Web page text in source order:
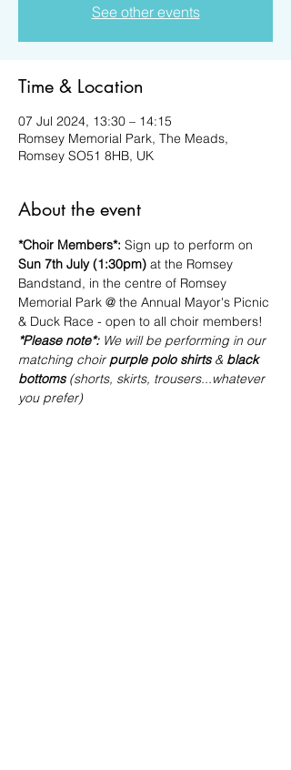
See other events
Time & Location
07 Jul 2024, 13:30 – 14:15
Romsey Memorial Park, The Meads,
Romsey SO51 8HB, UK
About the event
*Choir Members*: Sign up to perform on
Sun 7th July (1:30pm) at the Romsey
Bandstand, in the centre of Romsey
Memorial Park @ the Annual Mayor's Picnic
& Duck Race - open to all choir members!
*Please note*: We will be performing in our
matching choir purple polo shirts & black
bottoms (shorts, skirts, trousers...whatever
you prefer)